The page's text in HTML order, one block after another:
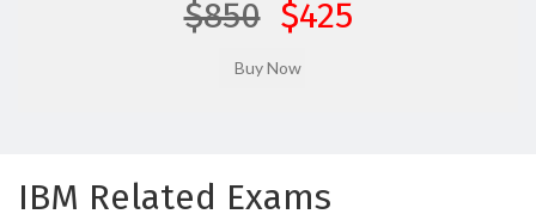
$850 $425
IBM Related Exams